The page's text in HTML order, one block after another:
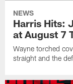
NEWS
Harris Hits:
at August 7
Wayne torched
straight and the